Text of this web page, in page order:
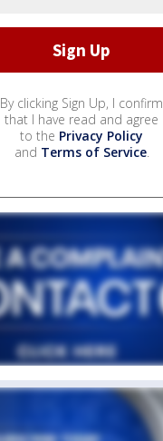
By clicking Sign Up, I confirm
that I have read and agree
to the Privacy Policy
and Terms of Service.